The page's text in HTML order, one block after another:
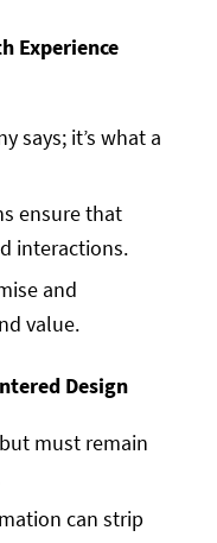
Experience
says; it’s what a
ensure that
interactions.
and
value.
Design
must remain
can strip